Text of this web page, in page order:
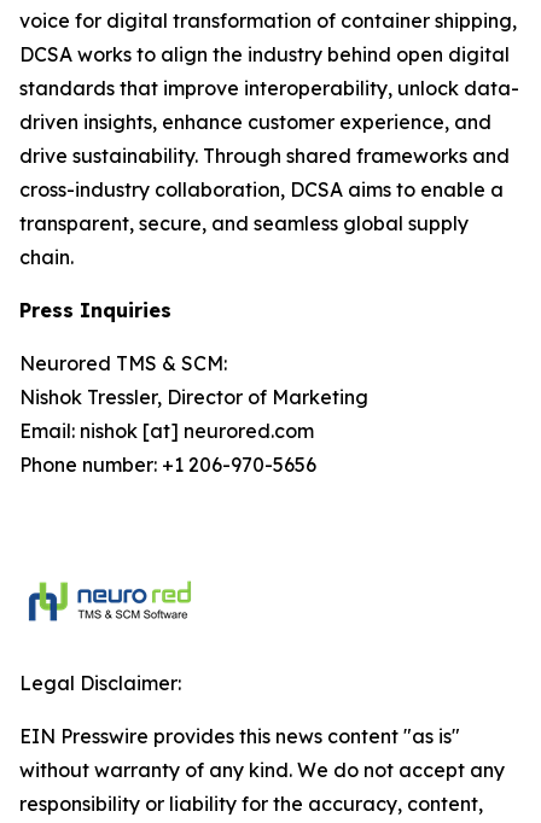
voice for digital transformation of container shipping,
DCSA works to align the industry behind open digital
standards that improve interoperability, unlock data-
driven insights, enhance customer experience, and
drive sustainability. Through shared frameworks and
cross-industry collaboration, DCSA aims to enable a
transparent, secure, and seamless global supply
chain.
Press Inquiries
Neurored TMS & SCM:
Nishok Tressler, Director of Marketing
Email: nishok [at] neurored.com
Phone number: +1 206-970-5656
Legal Disclaimer:
EIN Presswire provides this news content "as is"
without warranty of any kind. We do not accept any
responsibility or liability for the accuracy, content,